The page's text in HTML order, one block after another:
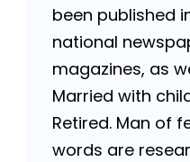
been published
national
magazines, as
Married with
Retired. Man of
words are